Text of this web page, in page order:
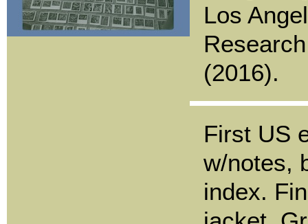
Los
(2016).
First US
w/notes,
index.